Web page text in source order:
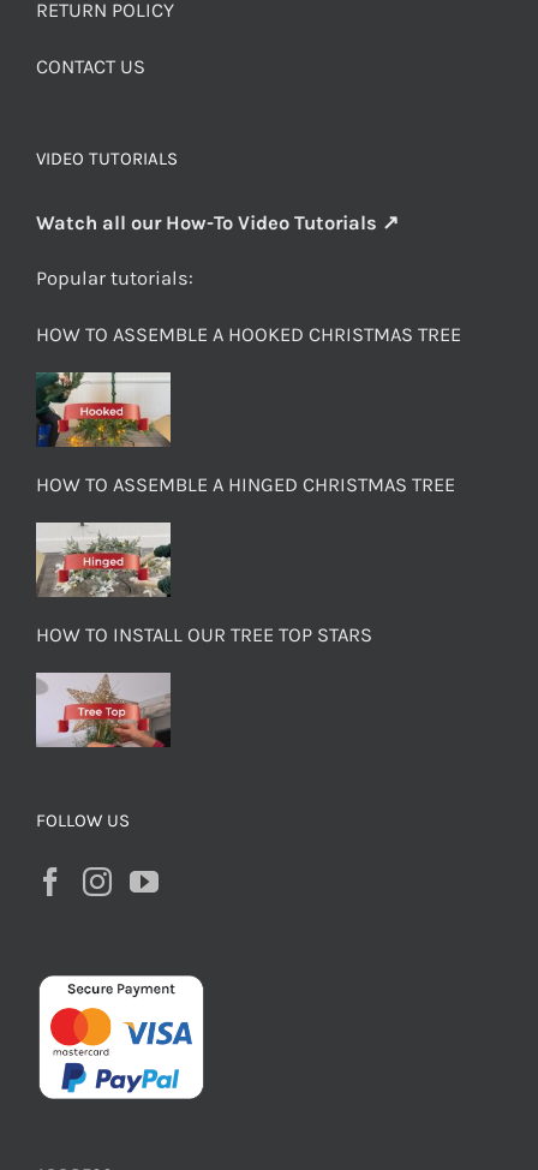
RETURN POLICY
CONTACT US
VIDEO TUTORIALS
Watch all our How-To Video Tutorials ↗
Popular tutorials:
HOW TO ASSEMBLE A HOOKED CHRISTMAS TREE
HOW TO ASSEMBLE A HINGED CHRISTMAS TREE
HOW TO INSTALL OUR TREE TOP STARS
FOLLOW US